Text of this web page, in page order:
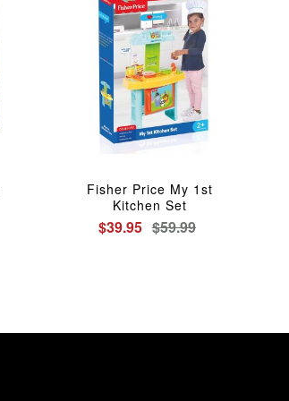
Fisher Price My 1st
Kitchen Set
$39.95 $59.99